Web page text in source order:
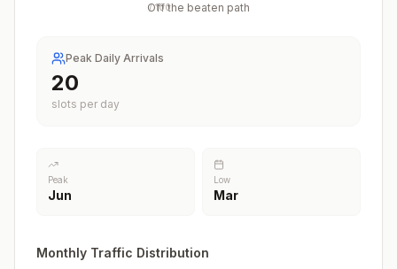
/100
Off the beaten path
Peak Daily Arrivals
20
slots per day
Peak
Jun
Low
Mar
Monthly Traffic Distribution